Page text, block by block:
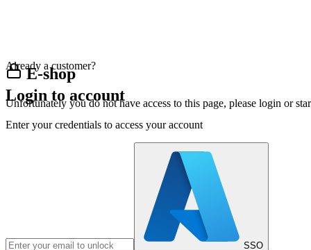
E-shop
Unfortunately you do not have access to this page, please login or
Already a customer?
Login to account
Enter your credentials to access your account
SSO